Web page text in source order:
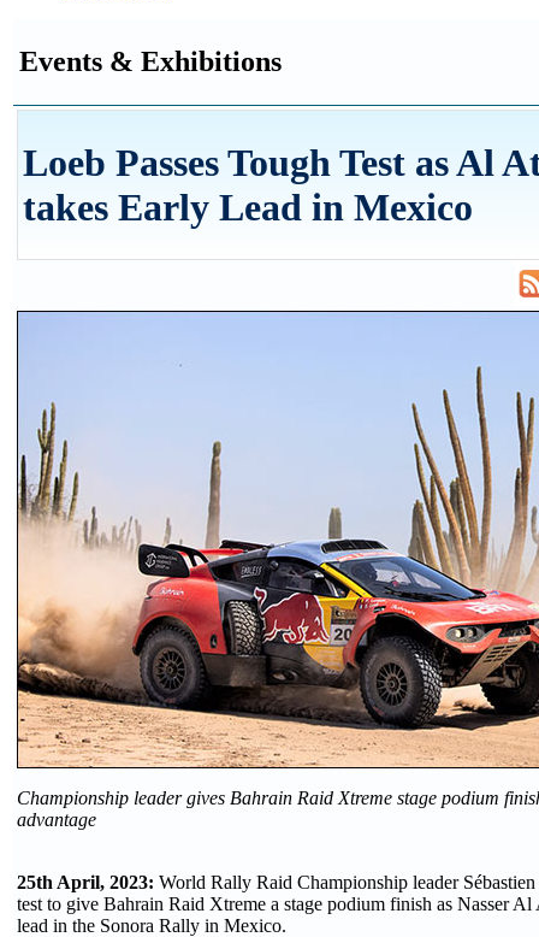
Events & Exhibitions
Loeb Passes Tough Test as Al
takes Early Lead in Mexico
Championship leader gives Bahrain Raid Xtreme stage podium
advantage
25th April, 2023: World Rally Raid Championship leader
test to give Bahrain Raid Xtreme a stage podium finish as Nasser
lead in the Sonora Rally in Mexico.